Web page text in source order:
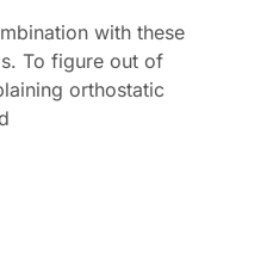
with these
To figure out of
orthostatic